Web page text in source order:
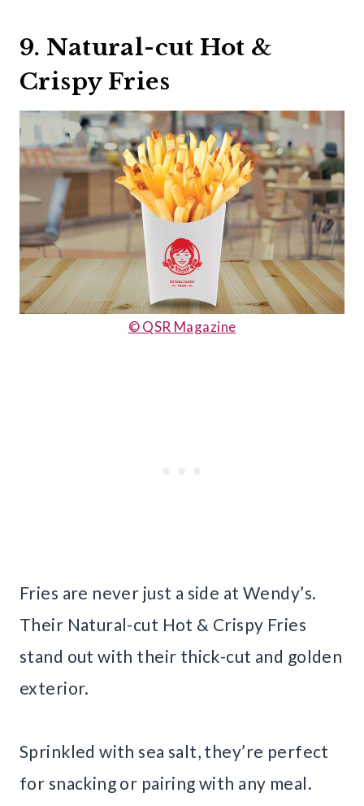
9. Natural-cut Hot &
Crispy Fries
© QSR Magazine
Fries are never just a side at Wendy’s.
Their Natural-cut Hot & Crispy Fries
stand out with their thick-cut and golden
exterior.
Sprinkled with sea salt, they’re perfect
for snacking or pairing with any meal.